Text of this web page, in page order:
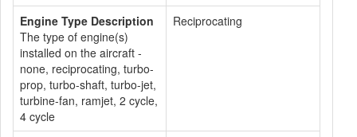
Engine Type Description
The type of engine(s)
installed on the aircraft -
none, reciprocating, turbo-
prop, turbo-shaft, turbo-jet,
turbine-fan, ramjet, 2 cycle,
4 cycle
Reciprocating